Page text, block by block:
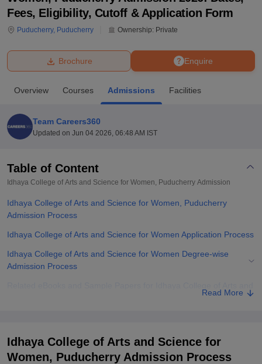
Bhopal
UPES DehradunAmity University Noida
Agricultural University, Anand
College Of Nursing, MumbaiICT MumbaiASMSOC Mumbai
Centre, Kolkata Guru Nanak Institute Of Hotel Management, Kolkata
Sciences Competition
Fees, Eligibility, Cutoff & Application Form
Puducherry, Puducherry Ownership: Private
Enquire
Brochure
Overview Courses Admissions Facilities
Team Careers360
Updated on Jun 04 2026, 06:48 AM IST
Table of Content
Idhaya College of Arts and Science for Women, Puducherry Admission
Idhaya College of Arts and Science for Women, Puducherry
Admission Process
Idhaya College of Arts and Science for Women Application Process
Idhaya College of Arts and Science for Women Degree-wise
Admission Process
Read More
Idhaya College of Arts and Science for
Women, Puducherry Admission Process